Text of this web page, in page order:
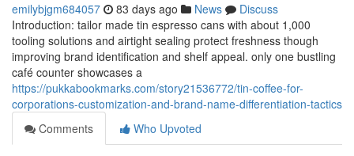
emilybjgm684057 83 days ago News
Discuss
Introduction: tailor made tin espresso cans with about 1,000
tooling solutions and airtight sealing protect freshness though
improving brand identification and shelf appeal. only one bustling
café counter showcases a
https://pukkabookmarks.com/story21536772/tin-coffee-for-
corporations-customization-and-brand-name-differentiation-tactics
Comments
Who Upvoted